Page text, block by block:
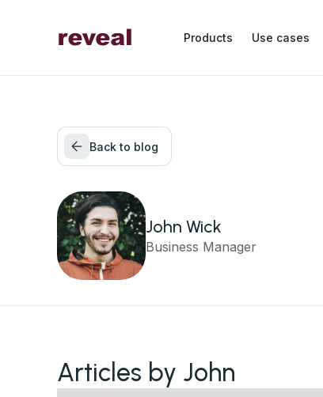
Products Use cases
Back to blog
John Wick
Business Manager
Articles by John